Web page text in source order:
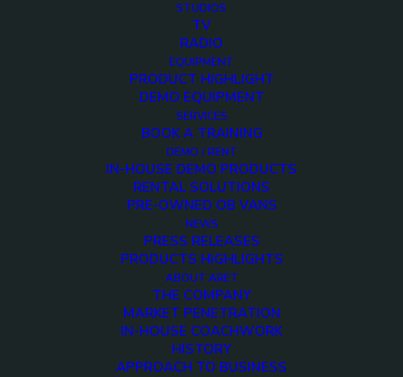
STUDIOS
TV
RADIO
EQUIPMENT
PRODUCT HIGHLIGHT
DEMO EQUIPMENT
SERVICES
BOOK A TRAINING
DEMO / RENT
IN-HOUSE DEMO PRODUCTS
RENTAL SOLUTIONS
PRE-OWNED OB VANS
NEWS
PRESS RELEASES
PRODUCTS HIGHLIGHTS
ABOUT ARET
THE COMPANY
MARKET PENETRATION
IN-HOUSE COACHWORK
HISTORY
APPROACH TO BUSINESS